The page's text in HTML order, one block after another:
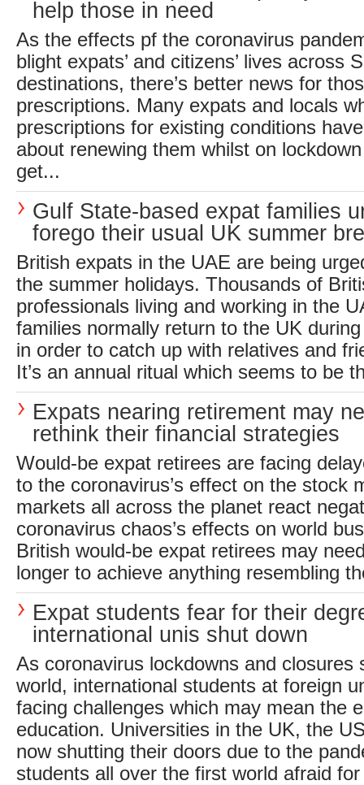
help those in need
As the effects pf the coronavirus
blight expats’ and citizens’ lives across
destinations, there’s better news for
prescriptions. Many expats and locals
prescriptions for existing conditions
about renewing them whilst on
get...
Gulf State-based expat families
forego their usual UK summer
British expats in the UAE are being
the summer holidays. Thousands of
professionals living and working in the
families normally return to the UK
in order to catch up with relatives and
It’s an annual ritual which seems to be
Expats nearing retirement may
rethink their financial strategies
Would-be expat retirees are facing
to the coronavirus’s effect on the stock
markets all across the planet react
coronavirus chaos’s effects on world
British would-be expat retirees may
longer to achieve anything resembling
Expat students fear for their
international unis shut down
As coronavirus lockdowns and closures
world, international students at foreign
facing challenges which may mean the
education. Universities in the UK, the
now shutting their doors due to the
students all over the first world afraid